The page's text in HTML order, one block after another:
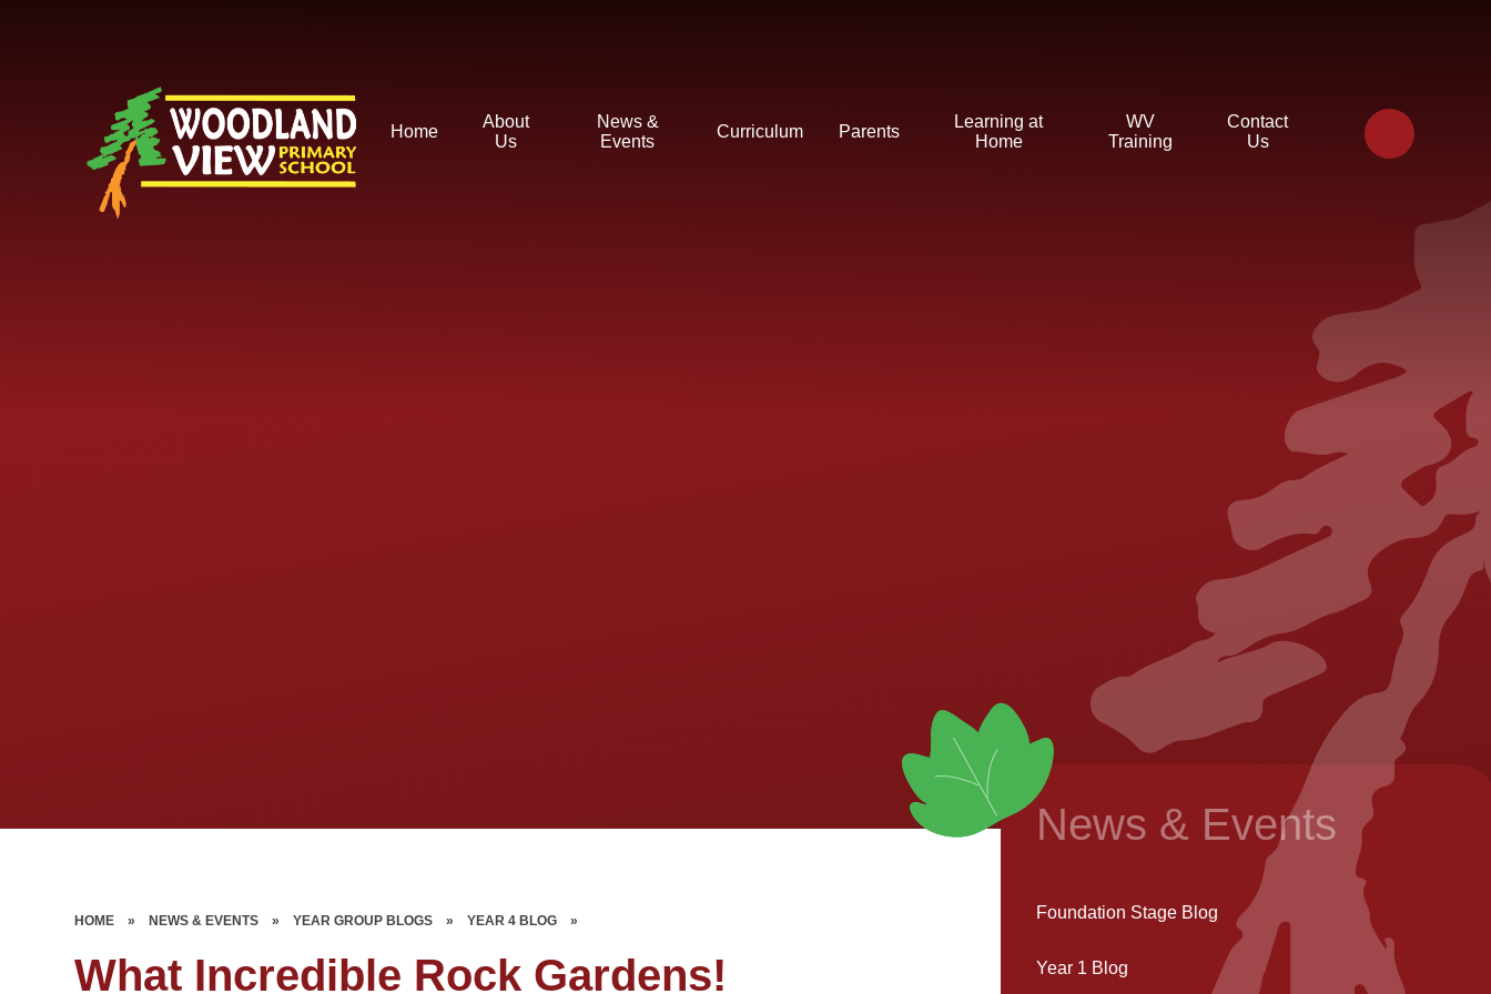
Home
About
Us
News &
Events
Curriculum Parents
Learning at
Home
WV
Training
Contact
Us
HOME » NEWS & EVENTS » YEAR GROUP BLOGS » YEAR 4 BLOG »
What Incredible Rock Gardens!
News & Events
Foundation Stage Blog
Year 1 Blog